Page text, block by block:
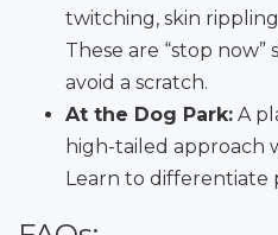
twitching, skin
These are “stop
avoid a scratch.
At the Dog Park: A
high-tailed approach
Learn to differentiate